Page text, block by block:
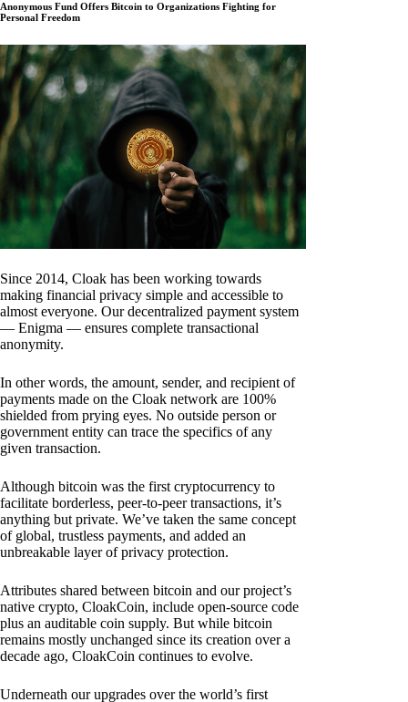
Anonymous Fund Offers Bitcoin to Organizations Fighting for
Personal Freedom
Since 2014, Cloak has been working towards
making financial privacy simple and accessible to
almost everyone. Our decentralized payment system
— Enigma — ensures complete transactional
anonymity.
In other words, the amount, sender, and recipient of
payments made on the Cloak network are 100%
shielded from prying eyes. No outside person or
government entity can trace the specifics of any
given transaction.
Although bitcoin was the first cryptocurrency to
facilitate borderless, peer-to-peer transactions, it’s
anything but private. We’ve taken the same concept
of global, trustless payments, and added an
unbreakable layer of privacy protection.
Attributes shared between bitcoin and our project’s
native crypto, CloakCoin, include open-source code
plus an auditable coin supply. But while bitcoin
remains mostly unchanged since its creation over a
decade ago, CloakCoin continues to evolve.
Underneath our upgrades over the world’s first